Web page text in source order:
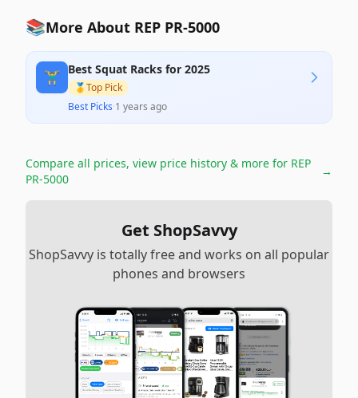
📚More About REP PR-5000
🏋️‍♂️ Best Squat Racks for 2025
🥇Top Pick
Best Picks·1 years ago
Compare all prices, view price history & more for REP
PR-5000
→
Get ShopSavvy
ShopSavvy is totally free and works on all popular
phones and browsers